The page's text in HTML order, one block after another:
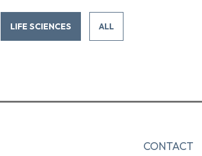
LIFE SCIENCES ALL
CONTACT